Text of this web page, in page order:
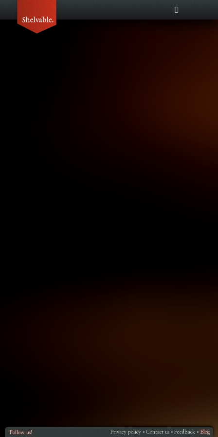
Follow us! Privacy policy • Contact us • Feedback • Blog